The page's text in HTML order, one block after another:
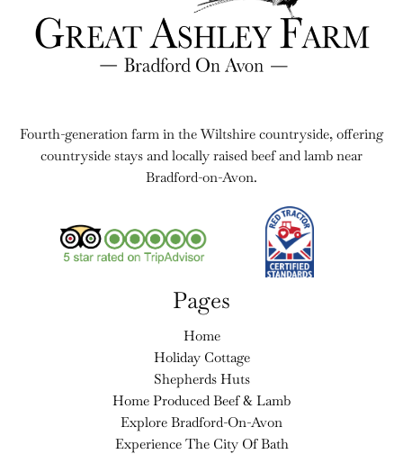
Fourth-generation farm in the Wiltshire countryside, offering
countryside stays and locally raised beef and lamb near
Bradford-on-Avon.
Pages
Home
Holiday Cottage
Shepherds Huts
Home Produced Beef & Lamb
Explore Bradford-On-Avon
Experience The City Of Bath